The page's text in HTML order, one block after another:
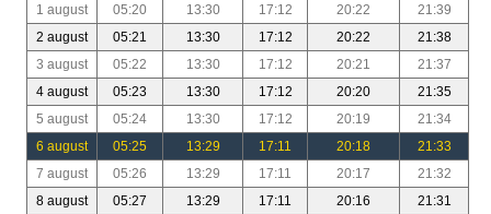
1 august 05:20 13:30 17:12 20:22
21:39
2 august
05:21 13:30 17:12 20:22
21:38
3 august
05:22 13:30 17:12 20:21
21:37
4 august
05:23 13:30 17:12 20:20
21:35
5 august
05:24 13:30 17:12 20:19
21:34
6 august
05:25 13:29 17:11 20:18
21:33
7 august
05:26 13:29 17:11 20:17
21:32
8 august
05:27 13:29 17:11 20:16
21:31